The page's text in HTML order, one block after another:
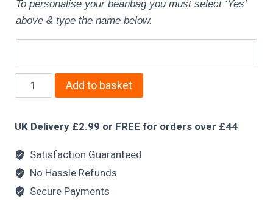
To personalise your beanbag you must select ‘Yes’
above & type the name below.
Add to basket
UK Delivery £2.99 or FREE for orders over £44
Satisfaction Guaranteed
No Hassle Refunds
Secure Payments